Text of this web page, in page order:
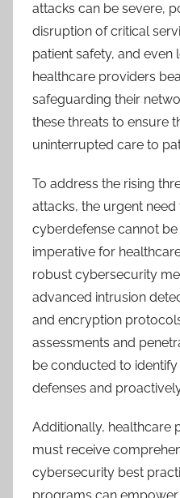
attacks can be severe,
disruption of critical
patient safety, and even
healthcare providers
safeguarding their
these threats to ensure
uninterrupted care to
To address the rising
attacks, the urgent
cyberdefense cannot be
imperative for
robust cybersecurity
advanced intrusion
and encryption
assessments and
be conducted to identify
defenses and
Additionally, healthcare
must receive
cybersecurity best